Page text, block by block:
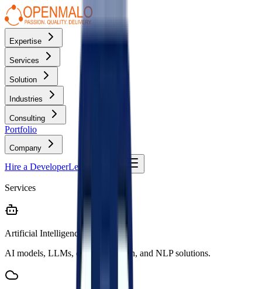
Expertise
Services
Solution
Industries
Consulting
Portfolio
Company
Hire a DeveloperLet's Talk
Services
Artificial Intelligence
AI models, LLMs, computer vision, and NLP solutions.